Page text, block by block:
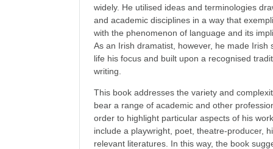
widely. He utilised ideas and terminologies
and academic disciplines in a way that
with the phenomenon of language and its
As an Irish dramatist, however, he made Irish
life his focus and built upon a recognised
writing.
This book addresses the variety and
bear a range of academic and other
order to highlight particular aspects of his
include a playwright, poet, theatre-producer,
relevant literatures. In this way, the book